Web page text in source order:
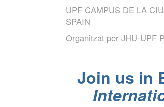
UPF CAMPUS DE LA
SPAIN
Organitzat per JHU-UPF
Join us in